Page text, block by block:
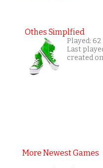
Othes Simplfied
Played:
Last
created
More Newest Games